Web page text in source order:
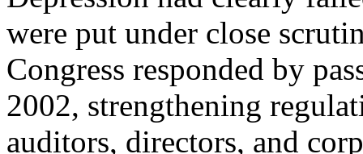
were put under close
Congress responded by
2002, strengthening
auditors, directors, and